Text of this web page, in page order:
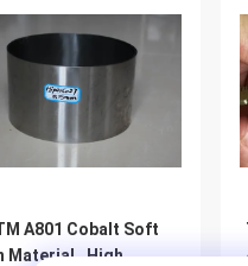
A801 Cobalt Soft
Material , High